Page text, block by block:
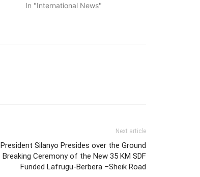
In "International News"
Next article
President Silanyo Presides over the Ground
Breaking Ceremony of the New 35 KM SDF
Funded Lafrugu-Berbera –Sheik Road